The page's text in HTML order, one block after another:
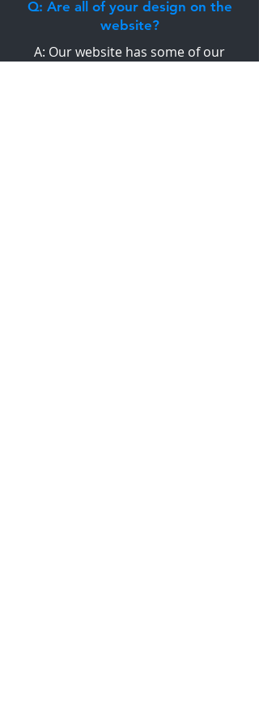
Q: Are all of your design on the
website?
A: Our website has some of our